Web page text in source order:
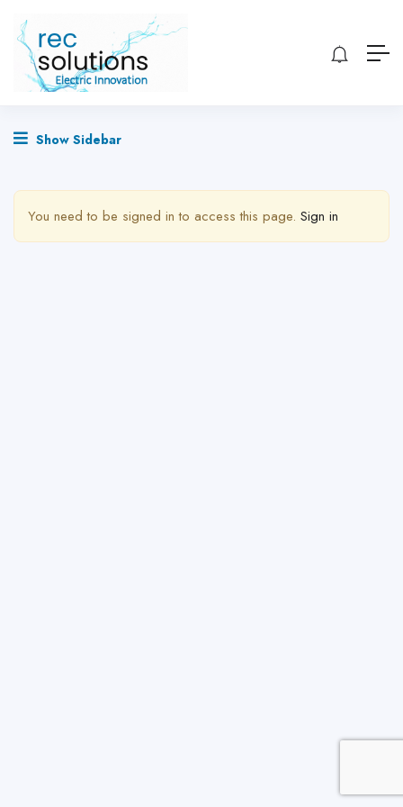
Show Sidebar
You need to be signed in to access this page. Sign in